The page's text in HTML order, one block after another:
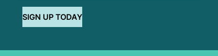
SIGN UP TODAY